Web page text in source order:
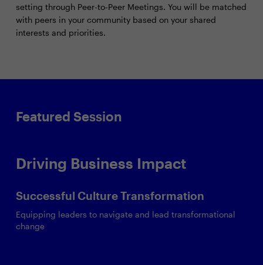
setting through Peer-to-Peer Meetings. You will be matched
with peers in your community based on your shared
interests and priorities.
Featured Session
Driving Business Impact
Successful Culture Transformation
Equipping leaders to navigate and lead transformational
change